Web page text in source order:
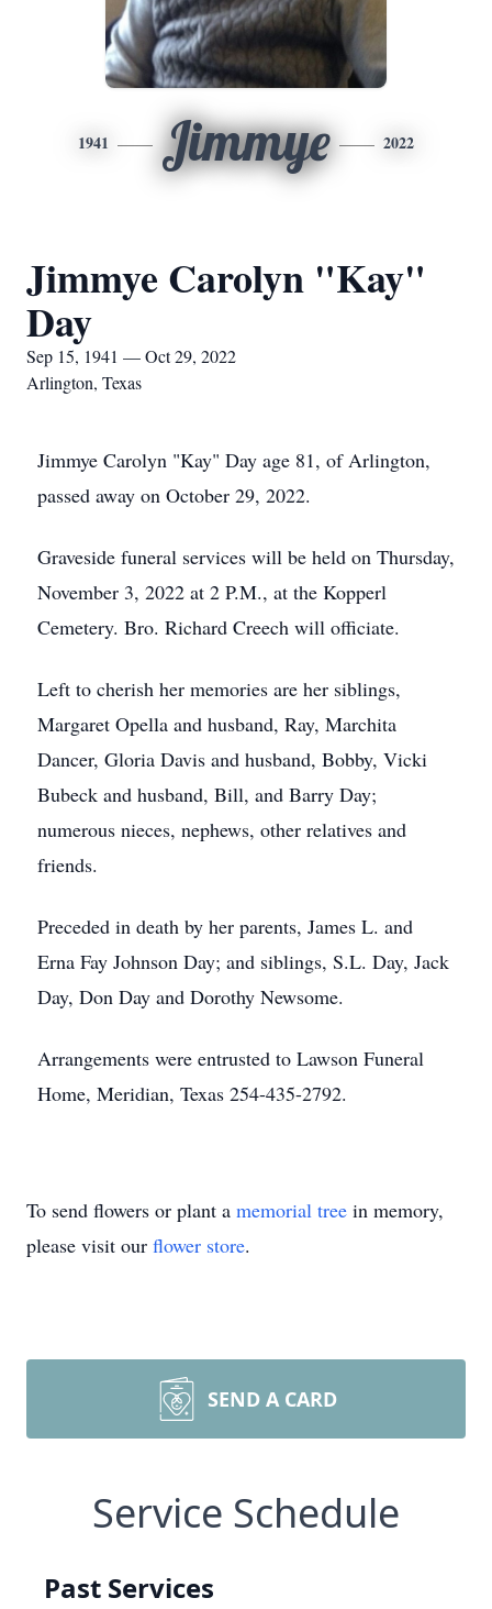
1941 Jimmye 2022
Jimmye Carolyn "Kay"
Day
Sep 15, 1941 — Oct 29, 2022
Arlington, Texas
Jimmye Carolyn "Kay" Day age 81, of Arlington,
passed away on October 29, 2022.
Graveside funeral services will be held on Thursday,
November 3, 2022 at 2 P.M., at the Kopperl
Cemetery. Bro. Richard Creech will officiate.
Left to cherish her memories are her siblings,
Margaret Opella and husband, Ray, Marchita
Dancer, Gloria Davis and husband, Bobby, Vicki
Bubeck and husband, Bill, and Barry Day;
numerous nieces, nephews, other relatives and
friends.
Preceded in death by her parents, James L. and
Erna Fay Johnson Day; and siblings, S.L. Day, Jack
Day, Don Day and Dorothy Newsome.
Arrangements were entrusted to Lawson Funeral
Home, Meridian, Texas 254-435-2792.
To send flowers or plant a memorial tree in memory,
please visit our flower store.
SEND A CARD
Service Schedule
Past Services